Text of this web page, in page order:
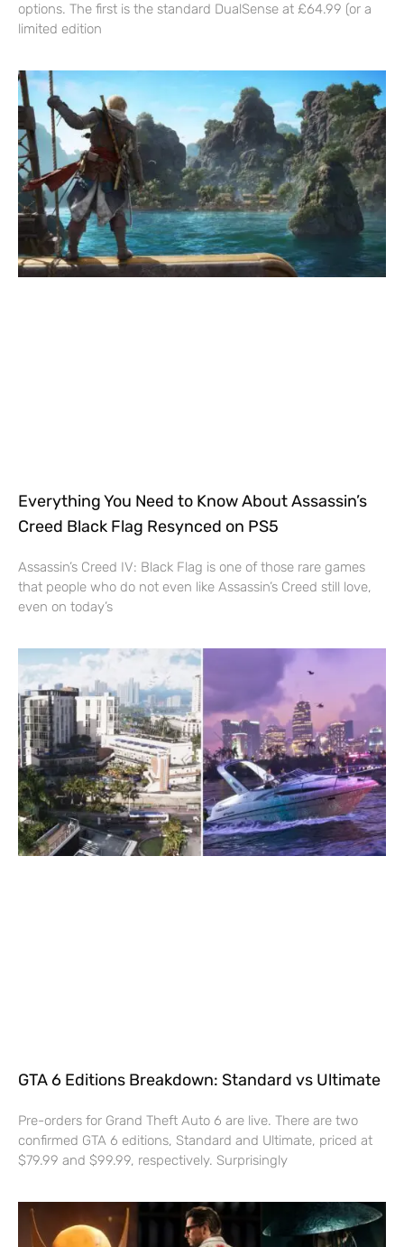
options. The first is the standard DualSense at £64.99 (or a
limited edition
Everything You Need to Know About Assassin’s
Creed Black Flag Resynced on PS5
Assassin’s Creed IV: Black Flag is one of those rare games
that people who do not even like Assassin’s Creed still love,
even on today’s
GTA 6 Editions Breakdown: Standard vs Ultimate
Pre-orders for Grand Theft Auto 6 are live. There are two
confirmed GTA 6 editions, Standard and Ultimate, priced at
$79.99 and $99.99, respectively. Surprisingly